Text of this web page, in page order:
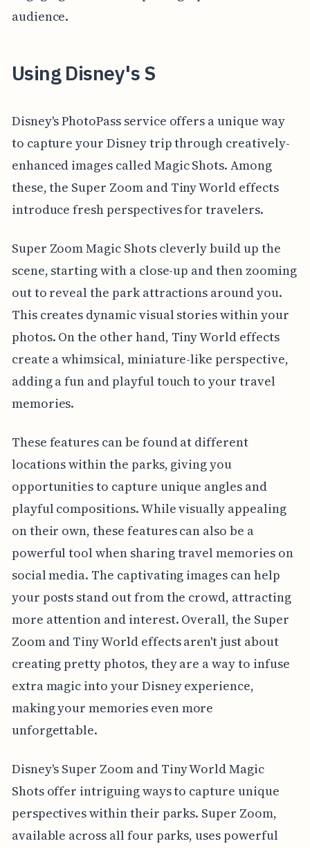
audience.
Using Disney's S
Disney's PhotoPass service offers a unique way
to capture your Disney trip through creatively-
enhanced images called Magic Shots. Among
these, the Super Zoom and Tiny World effects
introduce fresh perspectives for travelers.
Super Zoom Magic Shots cleverly build up the
scene, starting with a close-up and then zooming
out to reveal the park attractions around you.
This creates dynamic visual stories within your
photos. On the other hand, Tiny World effects
create a whimsical, miniature-like perspective,
adding a fun and playful touch to your travel
memories.
These features can be found at different
locations within the parks, giving you
opportunities to capture unique angles and
playful compositions. While visually appealing
on their own, these features can also be a
powerful tool when sharing travel memories on
social media. The captivating images can help
your posts stand out from the crowd, attracting
more attention and interest. Overall, the Super
Zoom and Tiny World effects aren't just about
creating pretty photos, they are a way to infuse
extra magic into your Disney experience,
making your memories even more
unforgettable.
Disney's Super Zoom and Tiny World Magic
Shots offer intriguing ways to capture unique
perspectives within their parks. Super Zoom,
available across all four parks, uses powerful